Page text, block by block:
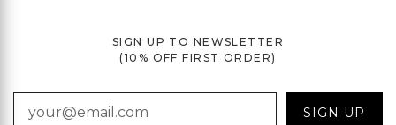
SIGN UP TO NEWSLETTER
(10% OFF FIRST ORDER)
SIGN UP